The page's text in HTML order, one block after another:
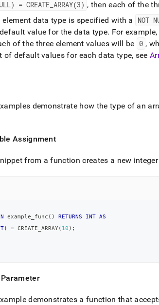
= CREATE _ARRAY(3) , then each of the
element data type is specified with a
NOT
value for the data type. For
of the three element values will be 0 ,
of default values for each data type, see
demonstrate how the type of an
Assignment
from a function creates a new
example_func ( ) RETURNS INT AS
) = CREATE_ARRAY( 10 ) ;
demonstrates a function that